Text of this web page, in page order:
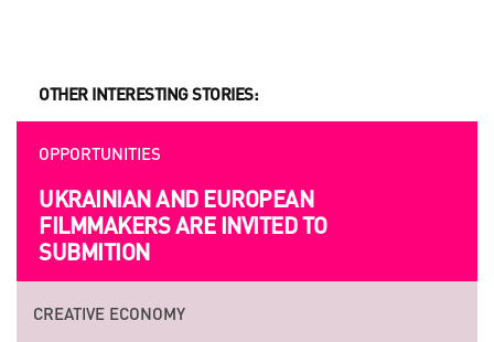
OTHER INTERESTING STORIES:
OPPORTUNITIES
UKRAINIAN AND EUROPEAN
FILMMAKERS ARE INVITED TO
SUBMITION
CREATIVE ECONOMY